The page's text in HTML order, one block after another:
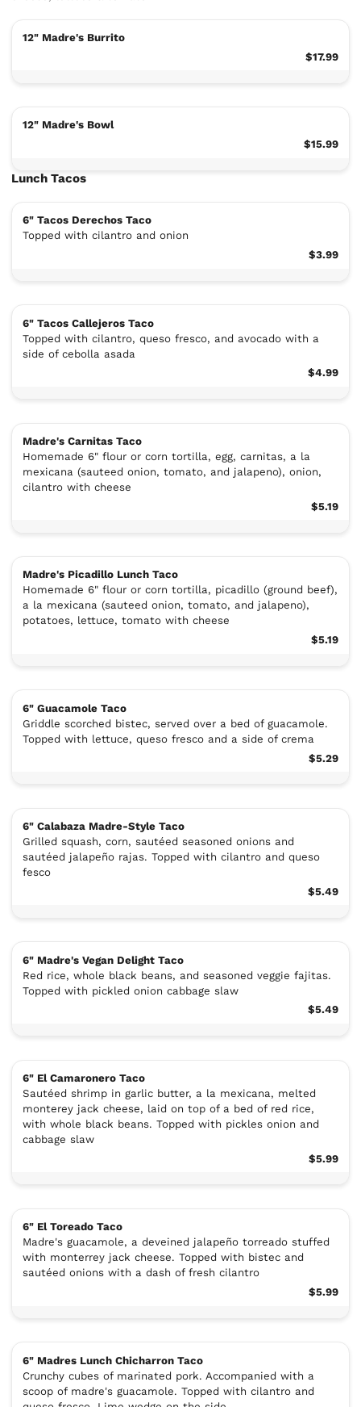
12" Madre's Burrito
$17.99
12" Madre's Bowl
$15.99
Lunch Tacos
6" Tacos Derechos Taco
Topped with cilantro and onion
$3.99
6" Tacos Callejeros Taco
Topped with cilantro, queso fresco, and avocado with a
side of cebolla asada
$4.99
Madre's Carnitas Taco
Homemade 6" flour or corn tortilla, egg, carnitas, a la
mexicana (sauteed onion, tomato, and jalapeno), onion,
cilantro with cheese
$5.19
Madre's Picadillo Lunch Taco
Homemade 6" flour or corn tortilla, picadillo (ground beef),
a la mexicana (sauteed onion, tomato, and jalapeno),
potatoes, lettuce, tomato with cheese
$5.19
6" Guacamole Taco
Griddle scorched bistec, served over a bed of guacamole.
Topped with lettuce, queso fresco and a side of crema
$5.29
6" Calabaza Madre-Style Taco
Grilled squash, corn, sautéed seasoned onions and
sautéed jalapeño rajas. Topped with cilantro and queso
fesco
$5.49
6" Madre's Vegan Delight Taco
Red rice, whole black beans, and seasoned veggie fajitas.
Topped with pickled onion cabbage slaw
$5.49
6" El Camaronero Taco
Sautéed shrimp in garlic butter, a la mexicana, melted
monterey jack cheese, laid on top of a bed of red rice,
with whole black beans. Topped with pickles onion and
cabbage slaw
$5.99
6" El Toreado Taco
Madre's guacamole, a deveined jalapeño torreado stuffed
with monterrey jack cheese. Topped with bistec and
sautéed onions with a dash of fresh cilantro
$5.99
6" Madres Lunch Chicharron Taco
Crunchy cubes of marinated pork. Accompanied with a
scoop of madre's guacamole. Topped with cilantro and